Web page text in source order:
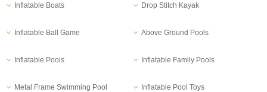
Inflatable Boats Drop Stitch Kayak
Inflatable Ball Game Above Ground Pools
Inflatable Pools Inflatable Family Pools
Metal Frame Swimming Pool Inflatable Pool Toys